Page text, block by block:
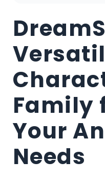
Family
Your
Needs